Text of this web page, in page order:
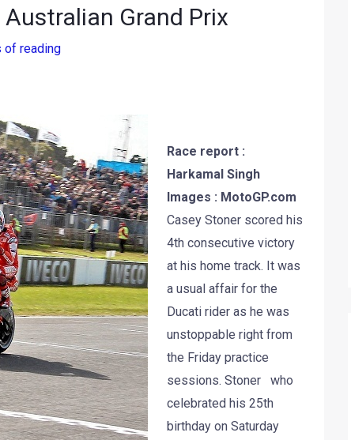
Grand Prix
of reading
Race report :
Harkamal Singh
Images : MotoGP.com
Casey Stoner scored his
4th consecutive victory
at his home track. It was
a usual affair for the
Ducati rider as he was
unstoppable right from
the Friday practice
sessions. Stoner who
celebrated his 25th
birthday on Saturday